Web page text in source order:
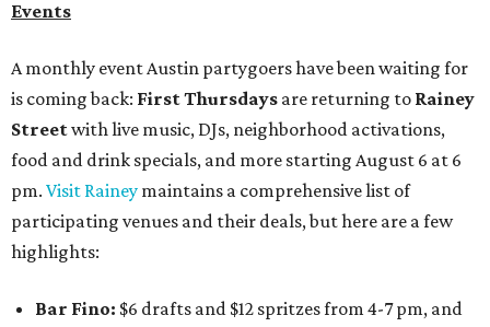
Events
A monthly event Austin partygoers have been waiting for
is coming back: First Thursdays are returning to Rainey
Streetwith live music, DJs, neighborhood activations,
food and drink specials, and more starting August 6 at 6
pm. Visit Rainey maintains a comprehensive list of
participating venues and their deals, but here are a few
highlights:
Bar Fino: $6 drafts and $12 spritzes from 4-7 pm, and